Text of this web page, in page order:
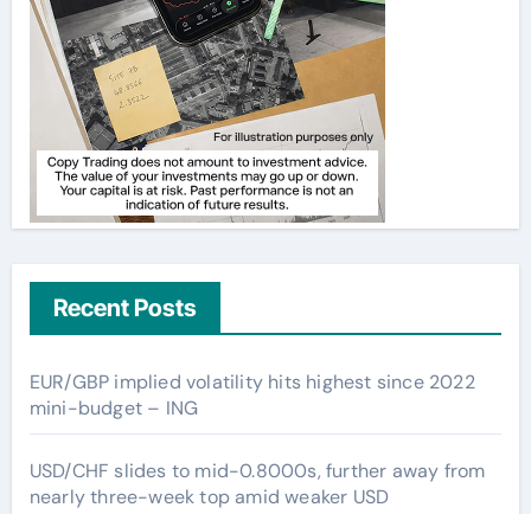
Recent Posts
EUR/GBP implied volatility hits highest since 2022
mini-budget – ING
USD/CHF slides to mid-0.8000s, further away from
nearly three-week top amid weaker USD